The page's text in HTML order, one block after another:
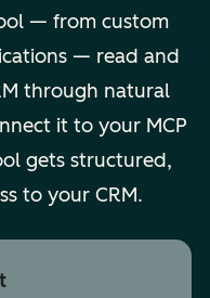
— from custom
— read and
through natural
it to your MCP
gets structured,
to your CRM.